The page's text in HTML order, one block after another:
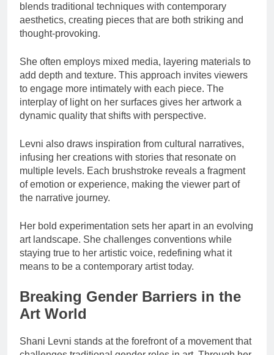
blends traditional techniques with contemporary
aesthetics, creating pieces that are both striking and
thought-provoking.
She often employs mixed media, layering materials to
add depth and texture. This approach invites viewers
to engage more intimately with each piece. The
interplay of light on her surfaces gives her artwork a
dynamic quality that shifts with perspective.
Levni also draws inspiration from cultural narratives,
infusing her creations with stories that resonate on
multiple levels. Each brushstroke reveals a fragment
of emotion or experience, making the viewer part of
the narrative journey.
Her bold experimentation sets her apart in an evolving
art landscape. She challenges conventions while
staying true to her artistic voice, redefining what it
means to be a contemporary artist today.
Breaking Gender Barriers in the
Art World
Shani Levni stands at the forefront of a movement that